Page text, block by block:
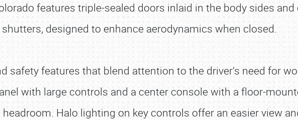
features triple-sealed doors inlaid in the body sides and
designed to enhance aerodynamics when closed.
safety features that blend attention to the driver’s need for
with large controls and a center console with a floor-
Halo lighting on key controls offer an easier view